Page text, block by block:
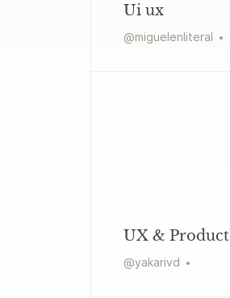
Ui ux
@miguelenliteral
UX & Product
@yakarivd